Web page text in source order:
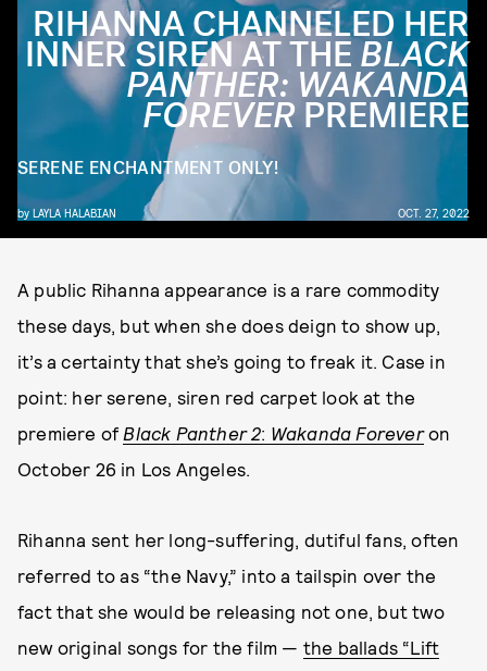
RIHANNA CHANNELED HER
INNER SIREN AT THEBLACK
PANTHER: WAKANDA
FOREVERPREMIERE
SERENE ENCHANTMENT ONLY!
byLAYLA HALABIAN OCT. 27, 2022
A public Rihanna appearance is a rare commodity
these days, but when she does deign to show up,
it’s a certainty that she’s going to freak it. Case in
point: her serene, siren red carpet look at the
premiere of Black Panther 2: Wakanda Forever on
October 26 in Los Angeles.
Rihanna sent her long-suffering, dutiful fans, often
referred to as “the Navy,” into a tailspin over the
fact that she would be releasing not one, but two
new original songs for the film — the ballads “Lift